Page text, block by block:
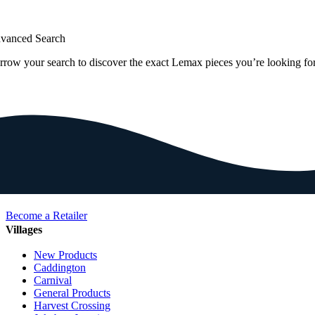
Search
your search to discover the exact Lemax pieces you’re looking
Become a Retailer
Villages
New Products
Caddington
Carnival
General Products
Harvest Crossing